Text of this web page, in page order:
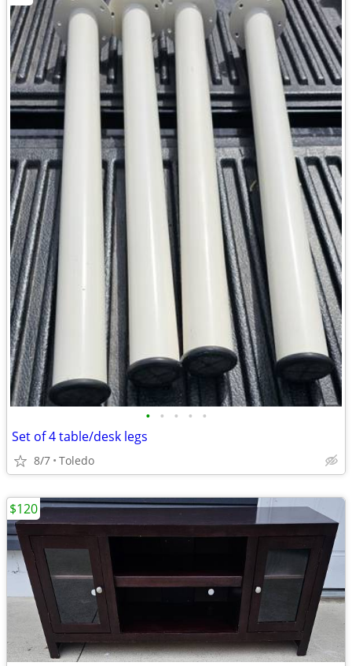
• • • • •
Set of 4 table/desk legs
8/7 Toledo
$120